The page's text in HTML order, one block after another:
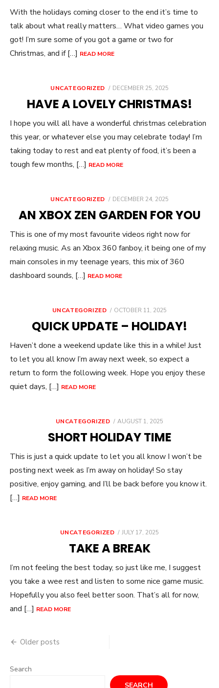
With the holidays coming closer to the end it’s time to
talk about what really matters… What video games you
got! I’m sure some of you got a game or two for
Christmas, and if […] READ MORE
UNCATEGORIZED
POSTED
DECEMBER 25, 2025
HAVE A LOVELY CHRISTMAS!
I hope you will all have a wonderful christmas celebration
this year, or whatever else you may celebrate today! I’m
taking today to rest and eat plenty of food, it’s been a
tough few months, […] READ MORE
UNCATEGORIZED
POSTED
DECEMBER 24, 2025
AN XBOX ZEN GARDEN FOR YOU
This is one of my most favourite videos right now for
relaxing music. As an Xbox 360 fanboy, it being one of my
main consoles in my teenage years, this mix of 360
dashboard sounds, […] READ MORE
UNCATEGORIZED
POSTED
OCTOBER 11, 2025
QUICK UPDATE – HOLIDAY!
Haven’t done a weekend update like this in a while! Just
to let you all know I’m away next week, so expect a
return to form the following week. Hope you enjoy these
quiet days, […] READ MORE
UNCATEGORIZED
POSTED
AUGUST 1, 2025
SHORT HOLIDAY TIME
This is just a quick update to let you all know I won’t be
posting next week as I’m away on holiday! So stay
positive, enjoy gaming, and I’ll be back before you know it.
[…] READ MORE
UNCATEGORIZED
POSTED
JULY 17, 2025
TAKE A BREAK
I’m not feeling the best today, so just like me, I suggest
you take a wee rest and listen to some nice game music.
Hopefully you also feel better soon. That’s all for now,
and […] READ MORE
Posts
Older posts
Search
SEARCH